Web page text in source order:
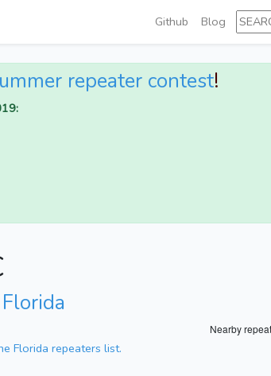
Github Blog
repeater contest!
Nearby
Florida repeaters list.